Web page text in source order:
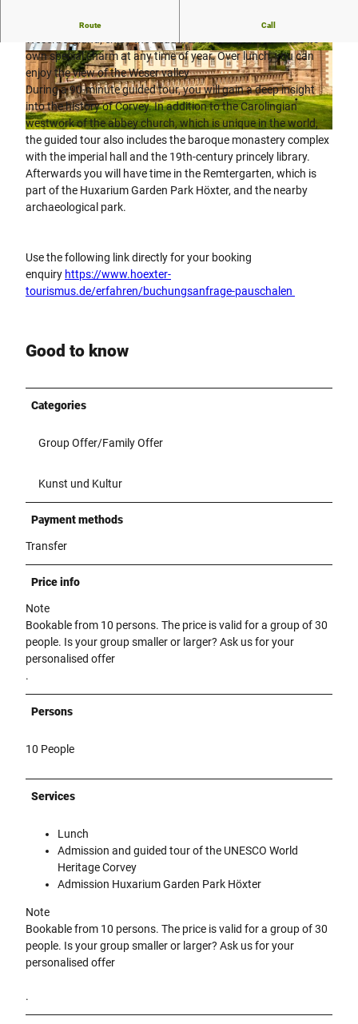
© Stadt Höxter, Dominik Ketz | CC-BY-SA
© Teutoburger Wald Tourismus, D. Ketz |
CC-BY-SA
© Stadt Höxter, Dominik Ketz |CC-BY-SA
Route Call
Your day's holiday begins on your journey to the
own special charm at any time of year. Over lunch, you can
enjoy the view of the Weser valley
During a 90-minute guided tour, you will gain a deep insight
into the history of Corvey. In addition to the Carolingian
westwork of the abbey church, which is unique in the world,
the guided tour also includes the baroque monastery complex
with the imperial hall and the 19th-century princely library.
Afterwards you will have time in the Remtergarten, which is
part of the Huxarium Garden Park Höxter, and the nearby
archaeological park.
Use the following link directly for your booking
enquiry https://www.hoexter-
tourismus.de/erfahren/buchungsanfrage-pauschalen
Good to know
Categories
Group Offer/Family Offer
Kunst und Kultur
Payment methods
Transfer
Price info
Note
Bookable from 10 persons. The price is valid for a group of 30
people. Is your group smaller or larger? Ask us for your
personalised offer
.
Persons
10 People
Services
Lunch
Admission and guided tour of the UNESCO World
Heritage Corvey
Admission Huxarium Garden Park Höxter
Note
Bookable from 10 persons. The price is valid for a group of 30
people. Is your group smaller or larger? Ask us for your
personalised offer
.